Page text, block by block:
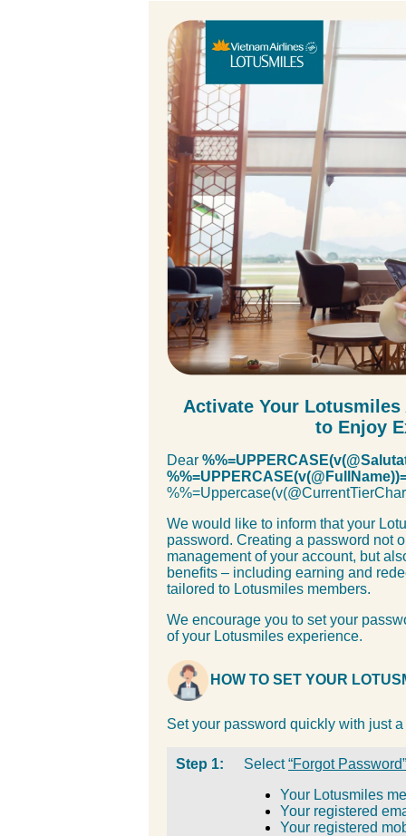
Activate Your Lotusmiles
to Enjoy
Dear
We would like to inform that your
password. Creating a password not
management of your account, but
benefits – including earning and
tailored to Lotusmiles members.
We encourage you to set your
of your Lotusmiles experience.
HOW TO SET YOUR
Set your password quickly with just
Step 1: Select“Forgot
Your Lotusmiles
Your registered
Your registered